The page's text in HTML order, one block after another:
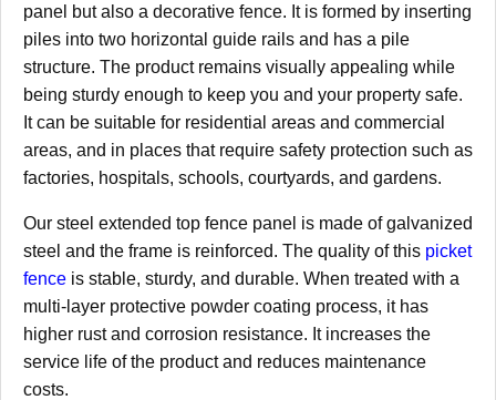
panel but also a decorative fence. It is formed by inserting
piles into two horizontal guide rails and has a pile
structure. The product remains visually appealing while
being sturdy enough to keep you and your property safe.
It can be suitable for residential areas and commercial
areas, and in places that require safety protection such as
factories, hospitals, schools, courtyards, and gardens.
Our steel extended top fence panel is made of galvanized
steel and the frame is reinforced. The quality of this picket
fence is stable, sturdy, and durable. When treated with a
multi-layer protective powder coating process, it has
higher rust and corrosion resistance. It increases the
service life of the product and reduces maintenance
costs.